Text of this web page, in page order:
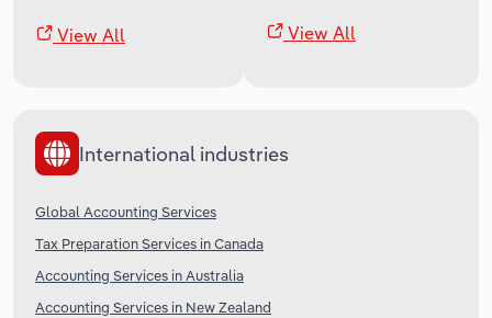
View All View All
International industries
Global Accounting Services
Tax Preparation Services in Canada
Accounting Services in Australia
Accounting Services in New Zealand